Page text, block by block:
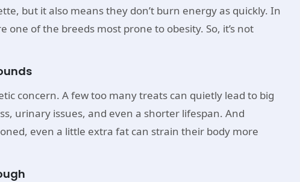
but it also means they don’t burn energy as quickly. In
one of the breeds most prone to obesity. So, it’s not
concern. A few too many treats can quietly lead to big
urinary issues, and even a shorter lifespan. And
even a little extra fat can strain their body more